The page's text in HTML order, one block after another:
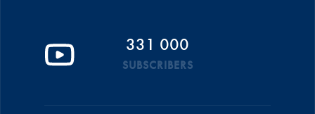
331 000
SUBSCRIBERS